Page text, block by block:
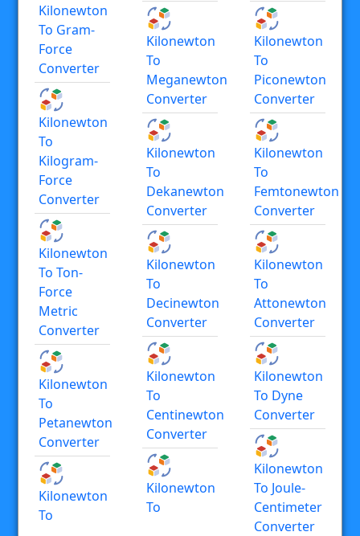
Kilonewton
To Gram-
Force
Converter
Kilonewton
To
Kilogram-
Force
Converter
Kilonewton
To Ton-
Force
Metric
Converter
Kilonewton
To
Petanewton
Converter
Kilonewton
To
Kilonewton
To
Meganewton
Converter
Kilonewton
To
Dekanewton
Converter
Kilonewton
To
Decinewton
Converter
Kilonewton
To
Centinewton
Converter
Kilonewton
To
Kilonewton
To
Piconewton
Converter
Kilonewton
To
Femtonewton
Converter
Kilonewton
To
Attonewton
Converter
Kilonewton
To Dyne
Converter
Kilonewton
To Joule-
Centimeter
Converter